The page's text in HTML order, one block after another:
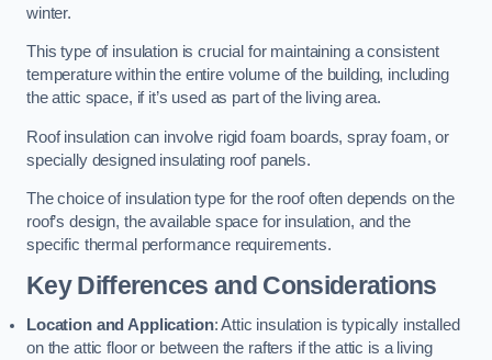
winter.
This type of insulation is crucial for maintaining a consistent
temperature within the entire volume of the building, including
the attic space, if it’s used as part of the living area.
Roof insulation can involve rigid foam boards, spray foam, or
specially designed insulating roof panels.
The choice of insulation type for the roof often depends on the
roof’s design, the available space for insulation, and the
specific thermal performance requirements.
Key Differences and Considerations
Location and Application: Attic insulation is typically installed
on the attic floor or between the rafters if the attic is a living